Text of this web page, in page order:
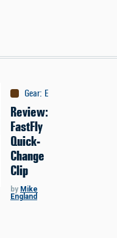
Gear: Equipment
Review:
FastFly
Quick-
Change
Clip
by Mike
England